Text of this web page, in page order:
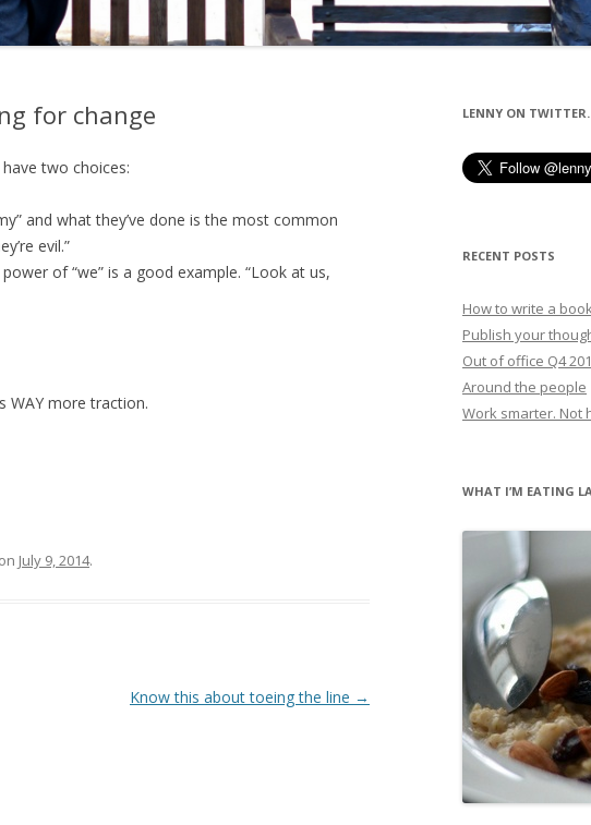
for change
two choices:
and what they’ve done is the most common
evil.”
of “we” is a good example. “Look at us,
WAY more traction.
on July 9, 2014.
Know this about toeing the line →
LENNY ON TWITTER.
RECENT POSTS
How to write a book
Publish your
Out of office Q4
Around the people
Work smarter. Not
WHAT I’M EATING